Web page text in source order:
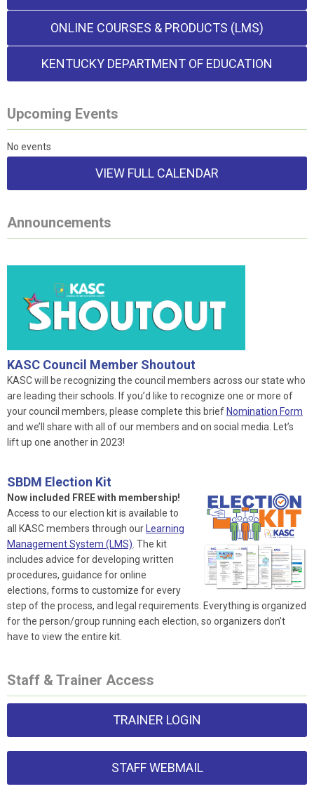
ONLINE COURSES & PRODUCTS (LMS)
KENTUCKY DEPARTMENT OF EDUCATION
Upcoming Events
No events
VIEW FULL CALENDAR
Announcements
KASC Council Member Shoutout
KASC will be recognizing the council members across our state who
are leading their schools. If you’d like to recognize one or more of
your council members, please complete this brief Nomination Form
and we’ll share with all of our members and on social media. Let’s
lift up one another in 2023!
SBDM Election Kit
Now included FREE with membership!
Access to our election kit is available to
all KASC members through our Learning
Management System (LMS). The kit
includes advice for developing written
procedures, guidance for online
elections, forms to customize for every
step of the process, and legal requirements. Everything is organized
for the person/group running each election, so organizers don’t
have to view the entire kit.
Staff & Trainer Access
TRAINER LOGIN
STAFF WEBMAIL